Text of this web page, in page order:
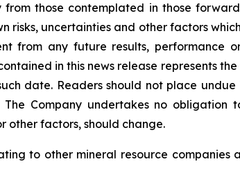
those contemplated in those
risks, uncertainties and other factors
from any future results, performance
in this news release represents
date. Readers should not place
Company undertakes no
other factors, should change.
to other mineral resource